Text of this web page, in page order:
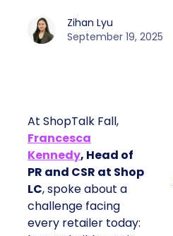
Zihan Lyu
September 19, 2025
At ShopTalk Fall,
Francesca
Kennedy, Head of
PR and CSR at Shop
LC, spoke about a
challenge facing
every retailer today: